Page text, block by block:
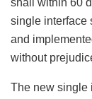
shall within 60
single interface
and
without
The new single